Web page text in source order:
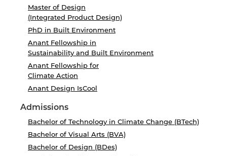
Master of Design
(Integrated Product Design)
PhD in Built Environment
Anant Fellowship in
Sustainability and Built Environment
Anant Fellowship for
Climate Action
Anant Design IsCool
Admissions
Bachelor of Technology in Climate Change (BTech)
Bachelor of Visual Arts (BVA)
Bachelor of Design (BDes)